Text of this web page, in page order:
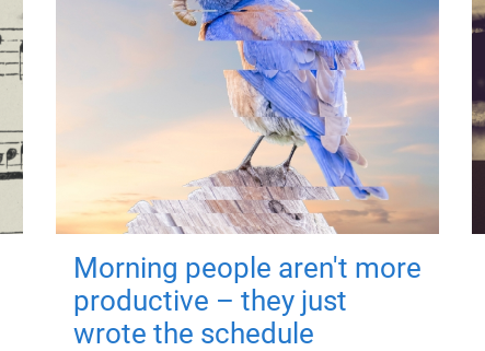
Morning people aren't more
productive – they just
wrote the schedule